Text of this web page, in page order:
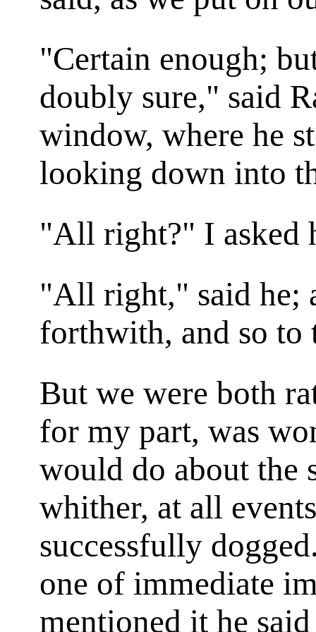
"Certain enough;
doubly sure," said
window, where he
looking down into
"All right?" I asked
"All right," said he;
forthwith, and so to
But we were both
for my part, was
would do about the
whither, at all
successfully
one of immediate
mentioned it he